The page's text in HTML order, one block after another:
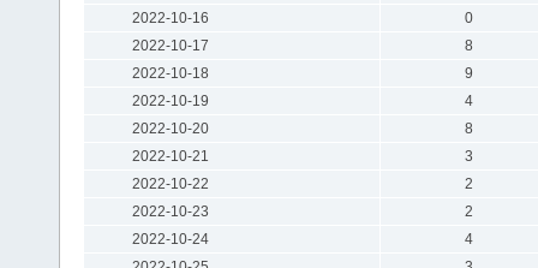
2022-10-16
0
2022-10-17
8
2022-10-18
9
2022-10-19
4
2022-10-20
8
2022-10-21
3
2022-10-22
2
2022-10-23
2
2022-10-24
4